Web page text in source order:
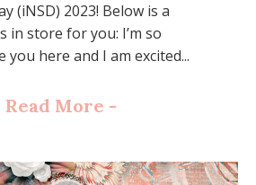
(iNSD) 2023! Below is a
in store for you: I’m so
you here and I am excited...
Read More -